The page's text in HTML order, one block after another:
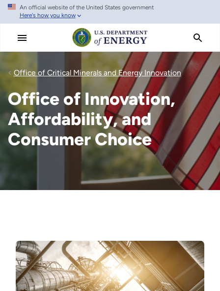
Skip
main
An official website of the United States government
Here's how you know
Office of Critical Minerals and Energy Innovation
Office of Innovation,
Affordability, and
Consumer Choice